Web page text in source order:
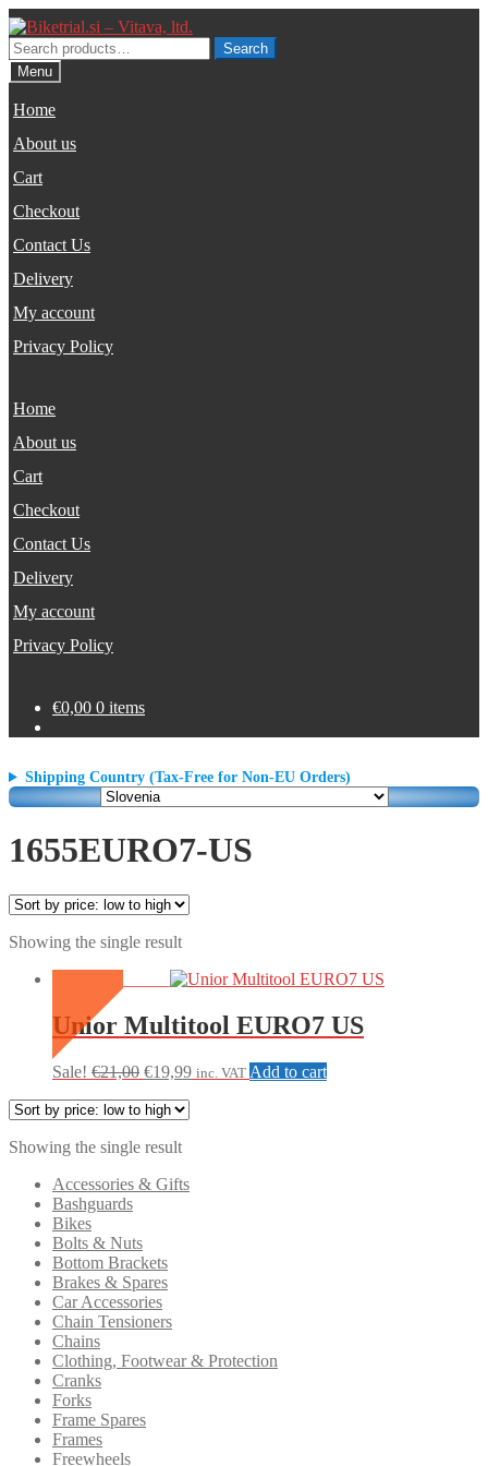
Skip
to
navigation
Skip
to
content
Search
for:
Search
Menu
Home
About us
Cart
Checkout
Contact Us
Delivery
My account
Privacy Policy
Home
About us
Cart
Checkout
Contact Us
Delivery
My account
Privacy Policy
€0,00 0 items
Shipping Country (Tax-Free for Non-EU Orders)
1655EURO7-US
Showing the single result
Unior Multitool EURO7 US
Sale! €21,00 Original
was:
€19,99Current
inc. VAT Add to cart
Showing the single result
Accessories & Gifts
Bashguards
Bikes
Bolts & Nuts
Bottom Brackets
Brakes & Spares
Car Accessories
Chain Tensioners
Chains
Clothing, Footwear & Protection
Cranks
Forks
Frame Spares
Frames
Freewheels